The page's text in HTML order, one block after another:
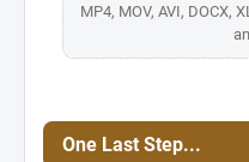
MP4, MOV, AVI, DOCX,
One Last Step...